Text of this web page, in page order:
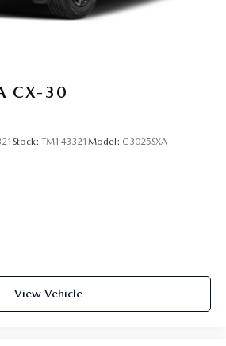
CX-30
Stock: TM143321 Model: C3025SXA
View Vehicle